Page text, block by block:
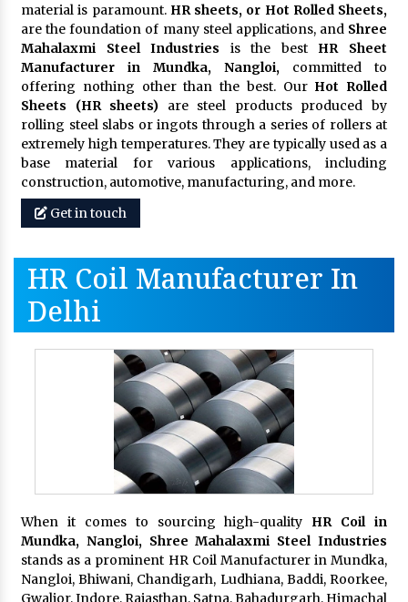
material is paramount. HR sheets, or Hot Rolled Sheets,
are the foundation of many steel applications, and Shree
Mahalaxmi Steel Industries is the best HR Sheet
Manufacturer in Mundka, Nangloi, committed to
offering nothing other than the best. Our Hot Rolled
Sheets (HR sheets) are steel products produced by
rolling steel slabs or ingots through a series of rollers at
extremely high temperatures. They are typically used as a
base material for various applications, including
construction, automotive, manufacturing, and more.
Get in touch
HR Coil Manufacturer In
Delhi
When it comes to sourcing high-quality HR Coil in
Mundka, Nangloi, Shree Mahalaxmi Steel Industries
stands as a prominent HR Coil Manufacturer in Mundka,
Nangloi, Bhiwani, Chandigarh, Ludhiana, Baddi, Roorkee,
Gwalior, Indore, Rajasthan, Satna, Bahadurgarh, Himachal